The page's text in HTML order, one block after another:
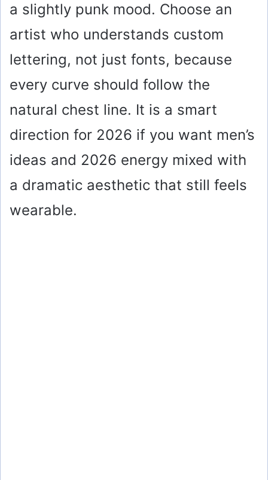
a slightly punk mood. Choose an
artist who understands custom
lettering, not just fonts, because
every curve should follow the
natural chest line. It is a smart
direction for 2026 if you want men’s
ideas and 2026 energy mixed with
a dramatic aesthetic that still feels
wearable.